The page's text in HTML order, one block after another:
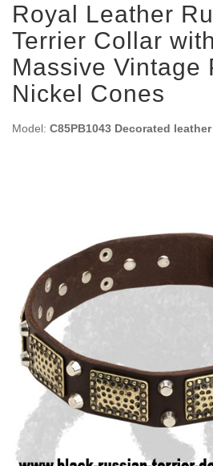
Royal Leather
Terrier Collar
Massive Vintage
Nickel Cones
Model: C85PB1043 Decorated